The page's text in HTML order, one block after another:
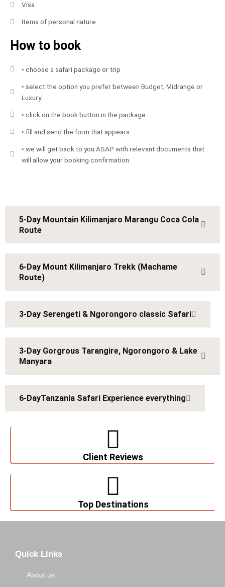
Visa
Items of personal nature
How to book
• choose a safari package or trip
• select the option you prefer between Budget, Midrange or
Luxury
• click on the book button in the package
• fill and send the form that appears
• we will get back to you ASAP with relevant documents that
will allow your booking confirmation
5-Day Mountain Kilimanjaro Marangu Coca Cola
Route
6-Day Mount Kilimanjaro Trekk (Machame
Route)
3-Day Serengeti & Ngorongoro classic Safari
3-Day Gorgrous Tarangire, Ngorongoro & Lake
Manyara
6-DayTanzania Safari Experience everything
Client Reviews
Top Destinations
Quick Links
About us